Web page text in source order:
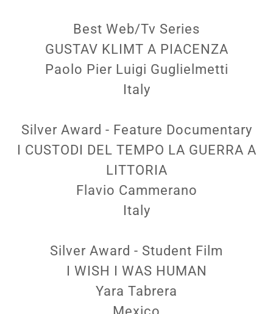
Best Web/Tv Series
GUSTAV KLIMT A PIACENZA
Paolo Pier Luigi Guglielmetti
Italy
Silver Award - Feature Documentary
I CUSTODI DEL TEMPO LA GUERRA A
LITTORIA
Flavio Cammerano
Italy
Silver Award - Student Film
I WISH I WAS HUMAN
Yara Tabrera